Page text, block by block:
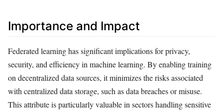
Importance and Impact
Federated learning has significant implications for privacy,
security, and efficiency in machine learning. By enabling training
on decentralized data sources, it minimizes the risks associated
with centralized data storage, such as data breaches or misuse.
This attribute is particularly valuable in sectors handling sensitive